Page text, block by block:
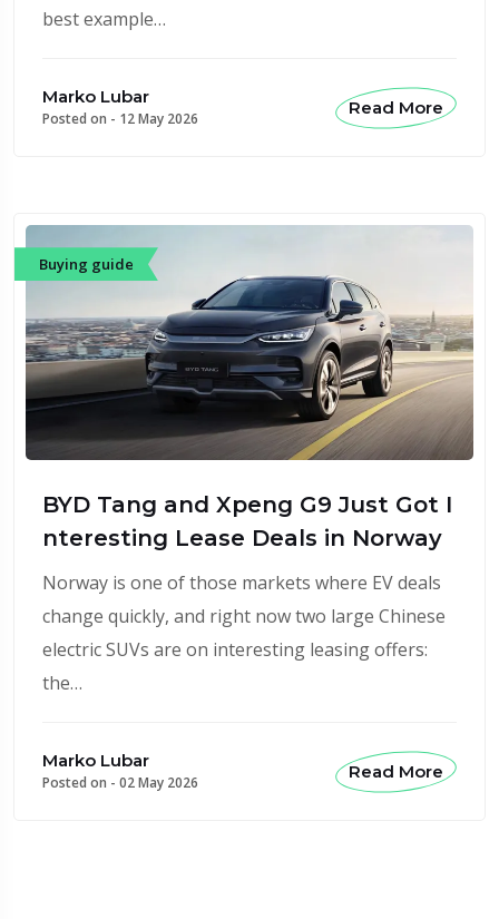
best example…
Marko Lubar
Posted on - 12 May 2026
Read More
Buying guide
BYD Tang and Xpeng G9 Just Got I
nteresting Lease Deals in Norway
Norway is one of those markets where EV deals
change quickly, and right now two large Chinese
electric SUVs are on interesting leasing offers:
the…
Marko Lubar
Posted on - 02 May 2026
Read More